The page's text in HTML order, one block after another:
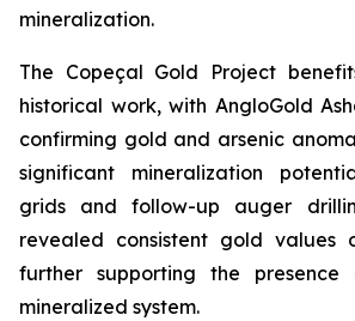
mineralization.
The Copeçal Gold Project
historical work, with AngloGold
confirming gold and arsenic
significant mineralization
grids and follow-up auger
revealed consistent gold values
further supporting the
mineralized system.